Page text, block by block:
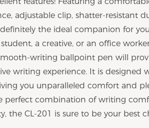
adjustable clip, shatter-resistant
the ideal companion for
a creative, or an office
writing ballpoint pen will
writing experience. It is designed
you unparalleled comfort and
perfect combination of writing
the CL-201 is sure to be your best